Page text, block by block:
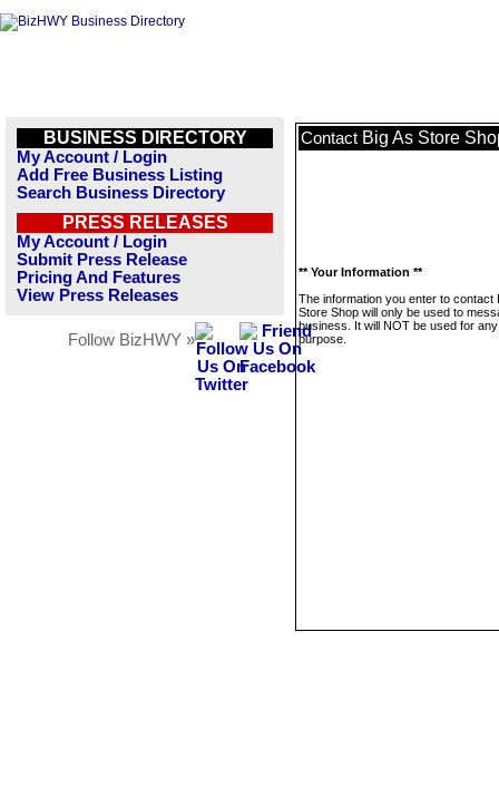
BUSINESS DIRECTORY
My Account / Login
Add Free Business Listing
Search Business Directory
PRESS RELEASES
My Account / Login
Submit Press Release
Pricing And Features
View Press Releases
Follow BizHWY »
Contact Big As Store
** Your Information **
The information you enter to contact
Store Shop will only be used to
business. It will NOT be used for
purpose.